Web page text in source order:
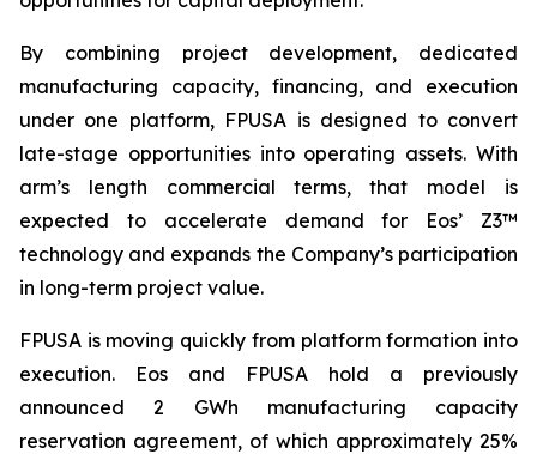
By combining project development, dedicated
manufacturing capacity, financing, and execution
under one platform, FPUSA is designed to convert
late-stage opportunities into operating assets. With
arm’s length commercial terms, that model is
expected to accelerate demand for Eos’ Z3™
technology and expands the Company’s participation
in long-term project value.
FPUSA is moving quickly from platform formation into
execution. Eos and FPUSA hold a previously
announced 2 GWh manufacturing capacity
reservation agreement, of which approximately 25%